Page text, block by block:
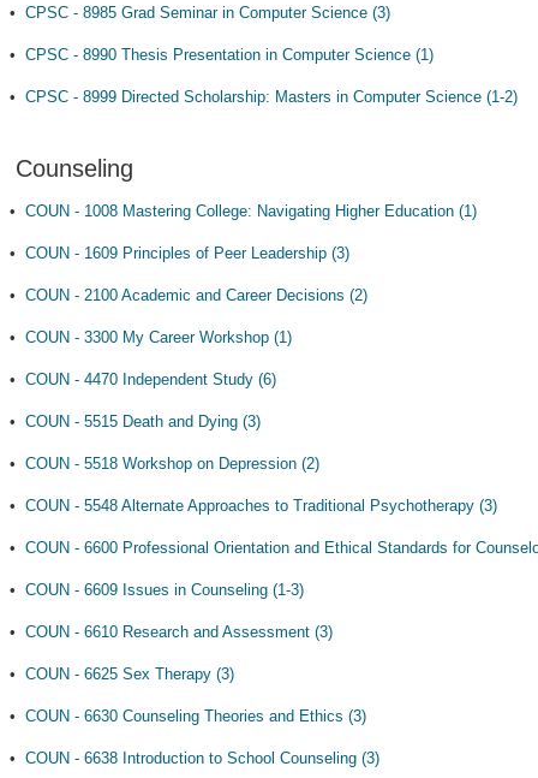
• CPSC - 8985 Grad Seminar in Computer Science (3)
• CPSC - 8990 Thesis Presentation in Computer Science (1)
• CPSC - 8999 Directed Scholarship: Masters in Computer Science (1-2)
Counseling
• COUN - 1008 Mastering College: Navigating Higher Education (1)
• COUN - 1609 Principles of Peer Leadership (3)
• COUN - 2100 Academic and Career Decisions (2)
• COUN - 3300 My Career Workshop (1)
• COUN - 4470 Independent Study (6)
• COUN - 5515 Death and Dying (3)
• COUN - 5518 Workshop on Depression (2)
• COUN - 5548 Alternate Approaches to Traditional Psychotherapy (3)
• COUN - 6600 Professional Orientation and Ethical Standards for
• COUN - 6609 Issues in Counseling (1-3)
• COUN - 6610 Research and Assessment (3)
• COUN - 6625 Sex Therapy (3)
• COUN - 6630 Counseling Theories and Ethics (3)
• COUN - 6638 Introduction to School Counseling (3)